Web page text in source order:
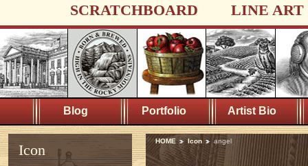
SCRATCHBOARD LINE ART
Blog Portfolio Artist Bio
Icon
HOME Icon angel